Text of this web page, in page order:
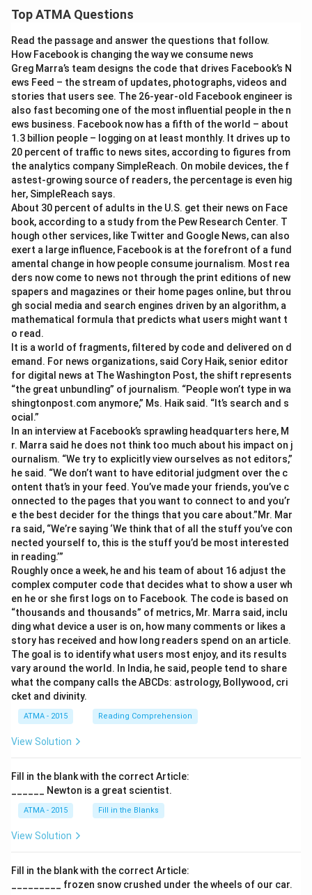
Top ATMA Questions
Read the passage and answer the questions that follow.
How Facebook is changing the way we consume news
Greg Marra’s team designs the code that drives Facebook’s N
ews Feed – the stream of updates, photographs, videos and
stories that users see. The 26-year-old Facebook engineer is
also fast becoming one of the most influential people in the n
ews business. Facebook now has a fifth of the world – about
1.3 billion people – logging on at least monthly. It drives up to
20 percent of traffic to news sites, according to figures from
the analytics company SimpleReach. On mobile devices, the f
astest-growing source of readers, the percentage is even hig
her, SimpleReach says.
About 30 percent of adults in the U.S. get their news on Face
book, according to a study from the Pew Research Center. T
hough other services, like Twitter and Google News, can also
exert a large influence, Facebook is at the forefront of a fund
amental change in how people consume journalism. Most rea
ders now come to news not through the print editions of new
spapers and magazines or their home pages online, but throu
gh social media and search engines driven by an algorithm, a
mathematical formula that predicts what users might want t
o read.
It is a world of fragments, filtered by code and delivered on d
emand. For news organizations, said Cory Haik, senior editor
for digital news at The Washington Post, the shift represents
“the great unbundling” of journalism. “People won’t type in wa
shingtonpost.com anymore,” Ms. Haik said. “It’s search and s
ocial.”
In an interview at Facebook’s sprawling headquarters here, M
r. Marra said he does not think too much about his impact on j
ournalism. “We try to explicitly view ourselves as not editors,”
he said. “We don’t want to have editorial judgment over the c
ontent that’s in your feed. You’ve made your friends, you’ve c
onnected to the pages that you want to connect to and you’r
e the best decider for the things that you care about.”Mr. Mar
ra said, “We’re saying ‘We think that of all the stuff you’ve con
nected yourself to, this is the stuff you’d be most interested
in reading.’”
Roughly once a week, he and his team of about 16 adjust the
complex computer code that decides what to show a user wh
en he or she first logs on to Facebook. The code is based on
“thousands and thousands” of metrics, Mr. Marra said, inclu
ding what device a user is on, how many comments or likes a
story has received and how long readers spend on an article.
The goal is to identify what users most enjoy, and its results
vary around the world. In India, he said, people tend to share
what the company calls the ABCDs: astrology, Bollywood, cri
cket and divinity.
ATMA - 2015 Reading Comprehension
View Solution
Fill in the blank with the correct Article:
______ Newton is a great scientist.
ATMA - 2015 Fill in the Blanks
View Solution
Fill in the blank with the correct Article:
_________ frozen snow crushed under the wheels of our car.